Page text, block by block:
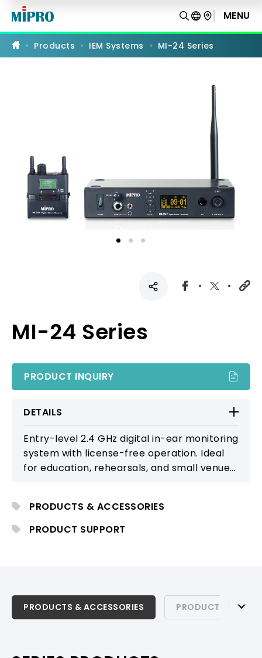
Series
MENU
Products IEM Systems MI-24 Series
MI-24 Series
PRODUCT INQUIRY
DETAILS
Entry-level 2.4 GHz digital in-ear monitoring
system with license-free operation. Ideal
for education, rehearsals, and small venue
PRODUCTS & ACCESSORIES
PRODUCT SUPPORT
PRODUCTS & ACCESSORIES PRODUCT
PRODUCTS & ACCESSORIES
PRODUCT COMPARISON